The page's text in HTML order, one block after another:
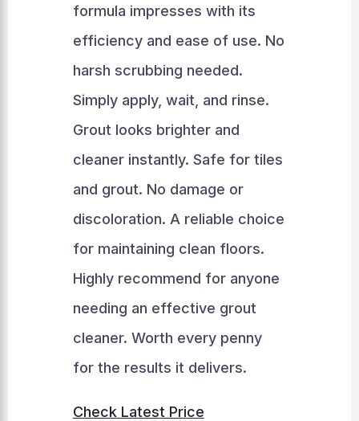
formula impresses with its
efficiency and ease of use. No
harsh scrubbing needed.
Simply apply, wait, and rinse.
Grout looks brighter and
cleaner instantly. Safe for tiles
and grout. No damage or
discoloration. A reliable choice
for maintaining clean floors.
Highly recommend for anyone
needing an effective grout
cleaner. Worth every penny
for the results it delivers.
Check Latest Price